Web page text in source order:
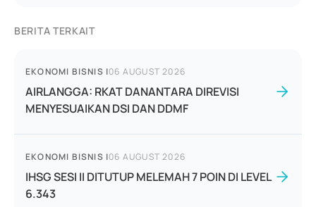
BERITA TERKAIT
EKONOMI BISNIS |06 AUGUST 2026
AIRLANGGA: RKAT DANANTARA DIREVISI
MENYESUAIKAN DSI DAN DDMF
EKONOMI BISNIS |06 AUGUST 2026
IHSG SESI II DITUTUP MELEMAH 7 POIN DI LEVEL
6.343